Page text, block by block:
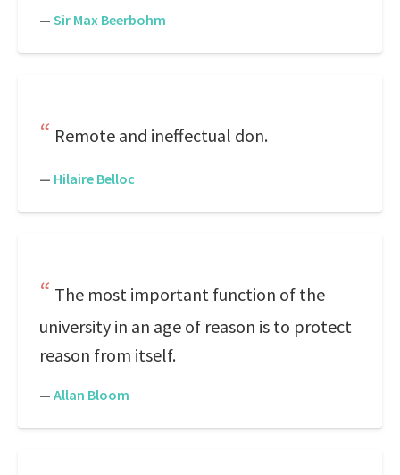
— Sir Max Beerbohm
Remote and ineffectual don.
— Hilaire Belloc
The most important function of the
university in an age of reason is to protect
reason from itself.
— Allan Bloom